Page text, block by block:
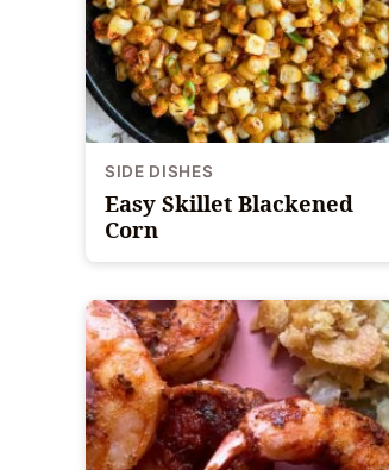
SIDE DISHES
Easy Skillet Blackened
Corn